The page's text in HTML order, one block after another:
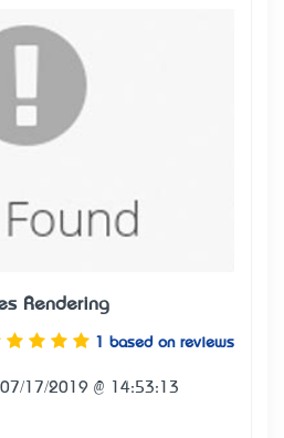
Rendering
1 based on reviews
17/2019 @ 14:53:13